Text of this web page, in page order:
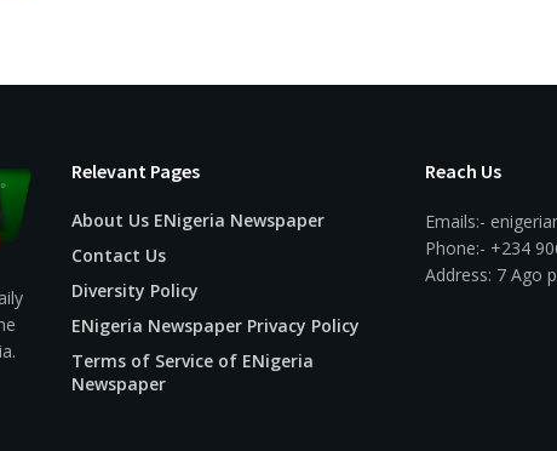
Relevant Pages
About Us ENigeria Newspaper
Contact Us
Diversity Policy
ENigeria Newspaper Privacy Policy
Terms of Service of ENigeria
Newspaper
Reach Us
Emails:-
Phone:- +234
Address: 7 Ago